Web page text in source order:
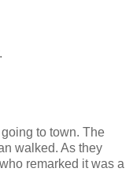
to town. The
walked. As they
remarked it was a